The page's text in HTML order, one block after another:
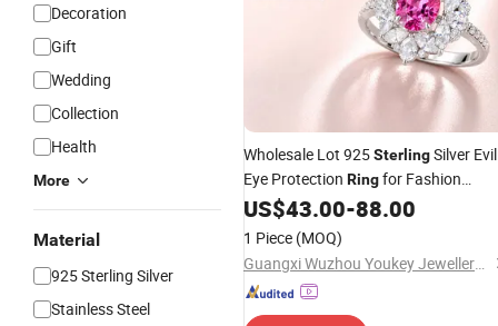
Decoration
Gift
Wedding
Collection
Health
More
Material
925 Sterling Silver
Stainless Steel
Wholesale Lot 925SterlingSilver Evil
Eye Protection Ringfor Fashion
JewelryLotPrice
US$43.00-88.00
1 Piece (MOQ)
Guangxi Wuzhou Youkey Jewellery Co., Ltd.